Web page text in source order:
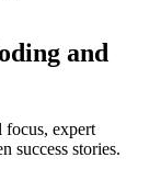
and
focus, expert
success stories.